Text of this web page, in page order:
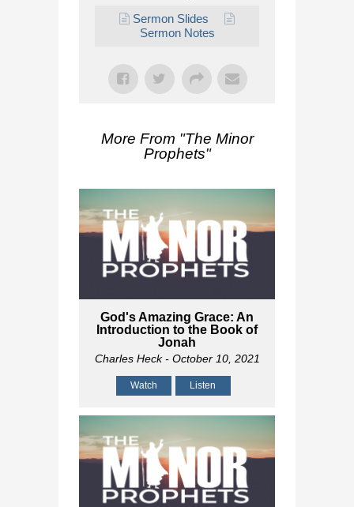
Sermon Slides
Sermon Notes
More From "The Minor
Prophets"
God's Amazing Grace: An
Introduction to the Book of
Jonah
Charles Heck- October 10, 2021
Watch Listen